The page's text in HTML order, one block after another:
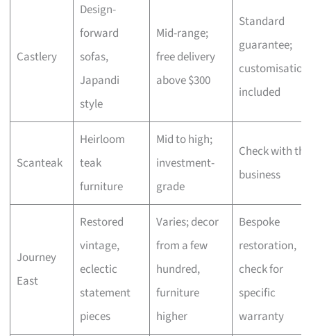
Castlery
Design-
forward
sofas,
Japandi
style
Mid-range;
free delivery
above $300
Standard
guarantee;
customisation
included
Scanteak
Heirloom
teak
furniture
Mid to high;
investment-
grade
Check with the
business
Journey
East
Restored
vintage,
eclectic
statement
pieces
Varies; decor
from a few
hundred,
furniture
higher
Bespoke
restoration,
check for
specific
warranty